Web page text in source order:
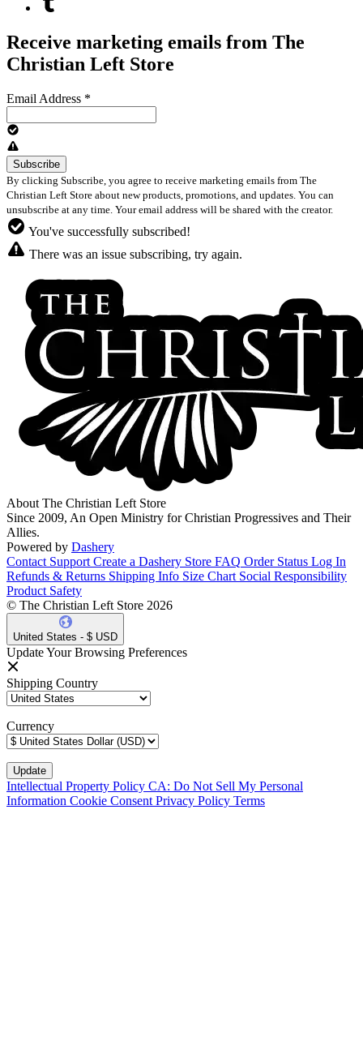
Receive marketing emails from The
Christian Left Store
Email Address *
By clicking Subscribe, you agree to receive marketing emails from The
Christian Left Store about new products, promotions, and updates. You can
unsubscribe at any time. Your email address will be shared with the creator.
You've successfully subscribed!
There was an issue subscribing, try again.
About The Christian Left Store
Since 2009, An Open Ministry for Christian Progressives and Their
Allies.
Powered by Dashery
Contact Support Create a Dashery Store FAQ Order Status Log In
Refunds & Returns Shipping Info Size Chart Social Responsibility
Product Safety
© The Christian Left Store 2026
United States - $ USD
Update Your Browsing Preferences
Shipping Country
Currency
Intellectual Property Policy CA: Do Not Sell My Personal
Information Cookie Consent Privacy Policy Terms